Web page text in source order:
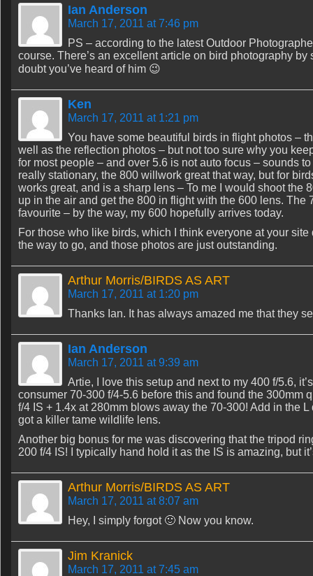
Ian Anderson
March 17, 2011 at 7:46 pm
PS – according to the latest Outdoor
course. There’s an excellent article on bird photography
doubt you’ve heard of him 😉
Ken
March 17, 2011 at 1:21 pm
You have some beautiful birds in flight photos –
well as the reflection photos – but not too sure why you
for most people – and over 5.6 is not auto focus – sounds
really stationary, the 800 willwork great that way, but for
works great, and is a sharp lens – To me I would shoot the
up in the air and get the 800 in flight with the 600 lens.
favourite – by the way, my 600 hopefully arrives today.
For those who like birds, which I think everyone at your
the way to go, and those photos are just outstanding.
Arthur Morris/BIRDS AS ART
March 17, 2011 at 1:20 pm
Thanks Ian. It has always amazed me that they
Ian Anderson
March 17, 2011 at 9:39 am
Artie, I love this setup and next to my 400 f/5.6,
consumer 70-300 f/4-5.6 before this and found the
f/4 IS + 1.4x at 280mm blows away the 70-300! Add in the
got a killer tame wildlife lens.
Another big bonus for me was discovering that the tripod
200 f/4 IS! I typically hand hold it as the IS is amazing, but
Arthur Morris/BIRDS AS ART
March 17, 2011 at 8:07 am
Hey, I simply forgot 🙂 Now you know.
Jim Kranick
March 17, 2011 at 7:45 am